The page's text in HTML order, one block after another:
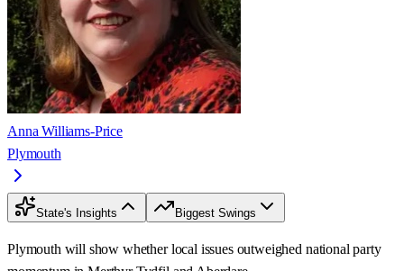
Anna Williams-Price
Plymouth
State's Insights Biggest Swings
Plymouth will show whether local issues outweighed national party